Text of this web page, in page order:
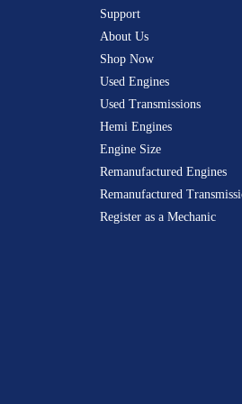
Support
About Us
Shop Now
Used Engines
Used Transmissions
Hemi Engines
Engine Size
Remanufactured Engines
Remanufactured
Register as a Mechanic